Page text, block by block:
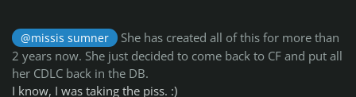
@missis sumner She has created all of this for more than
2 years now. She just decided to come back to CF and put all
her CDLC back in the DB.
I know, I was taking the piss. :)